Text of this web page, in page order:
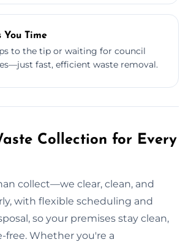
You Time
to the tip or waiting for council
fast, efficient waste removal.
Collection for Every
collect—we clear, clean, and
with flexible scheduling and
so your premises stay clean,
free. Whether you're a